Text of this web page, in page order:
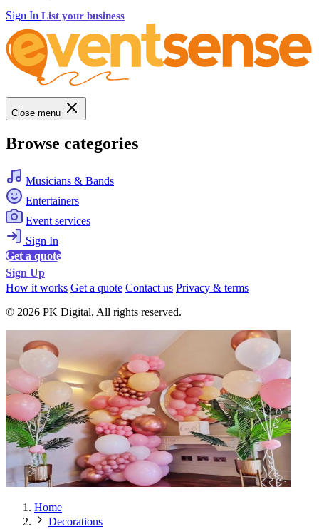
Sign In List your business
Close menu
Browse categories
Musicians & Bands
Entertainers
Event services
Sign In
Get a quote
Sign Up
How it works Get a quote Contact us Privacy & terms
© 2026 PK Digital. All rights reserved.
Home
Decorations